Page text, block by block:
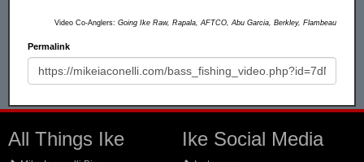
Video Co-Anglers: Going Ike Raw, Rapala, AFTCO, Abu Garcia, Berkley, Flambeau
Permalink
All Things Ike Ike Social Media